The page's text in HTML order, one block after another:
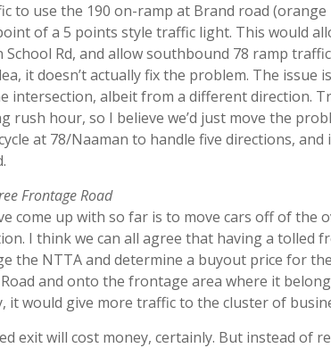
to use the 190 on-ramp at Brand road
of a 5 points style traffic light. This would
Rd, and allow southbound 78 ramp
it doesn’t actually fix the problem. The issue
intersection, albeit from a different direction.
rush hour, so I believe we’d just move the
at 78/Naaman to handle five directions,
Frontage Road
come up with so far is to move cars off of
I think we can all agree that having a tolled
the NTTA and determine a buyout price for
and onto the frontage area where it
it would give more traffic to the cluster of
exit will cost money, certainly. But instead of